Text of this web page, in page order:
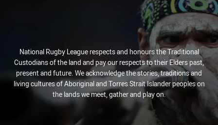
National Rugby League respects and honours the Traditional
Custodians of the land and pay our respects to their Elders past,
present and future. We acknowledge the stories, traditions and
living cultures of Aboriginal and Torres Strait Islander peoples on
the lands we meet, gather and play on.